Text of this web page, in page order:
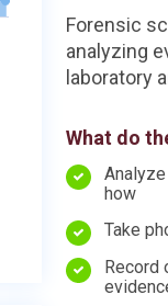
Forensic
analyzing
laboratory
What do
how
Take
Record